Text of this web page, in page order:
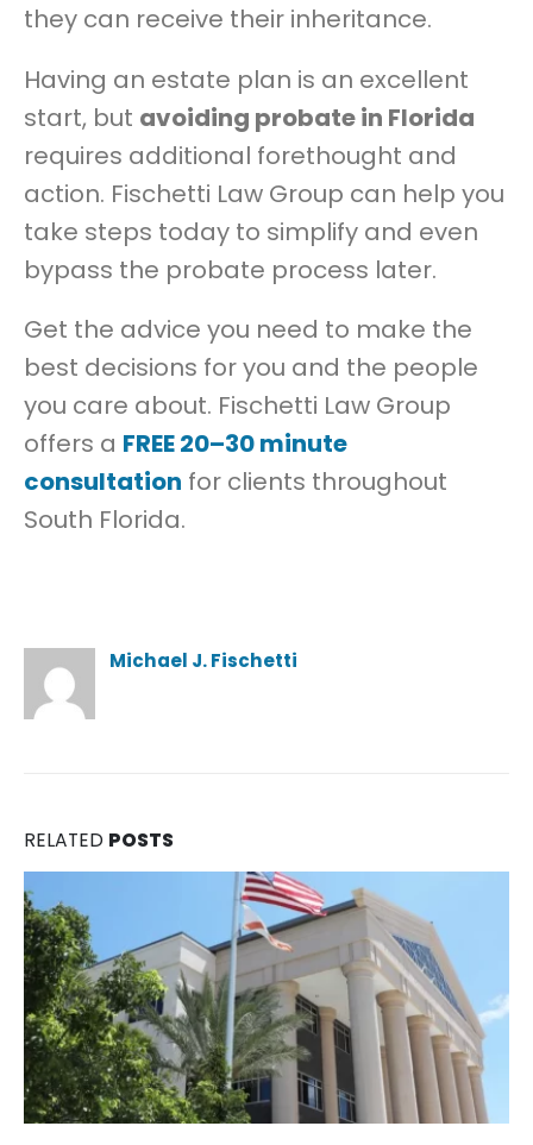
they can receive their inheritance.
Having an estate plan is an excellent
start, but avoiding probate in Florida
requires additional forethought and
action. Fischetti Law Group can help you
take steps today to simplify and even
bypass the probate process later.
Get the advice you need to make the
best decisions for you and the people
you care about. Fischetti Law Group
offers a FREE 20–30 minute
consultation for clients throughout
South Florida.
Michael J. Fischetti
RELATED POSTS